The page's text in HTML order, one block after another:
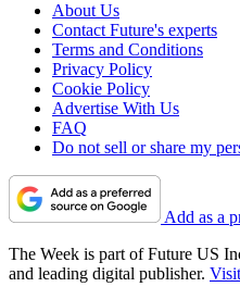
About Us
Contact Future's experts
Terms and Conditions
Privacy Policy
Cookie Policy
Advertise With Us
FAQ
Do not sell or share my
Add as a
The Week is part of Future US
and leading digital publisher.